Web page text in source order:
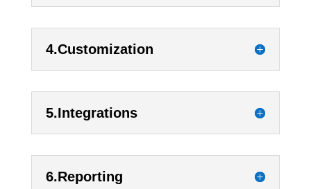
4.Customization
5.Integrations
6.Reporting